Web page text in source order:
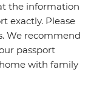
the information
exactly. Please
We recommend
passport
with family